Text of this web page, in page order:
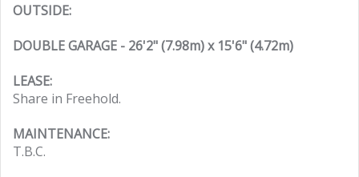
OUTSIDE:
DOUBLE GARAGE - 26'2" (7.98m) x 15'6" (4.72m)
LEASE:
Share in Freehold.
MAINTENANCE:
T.B.C.